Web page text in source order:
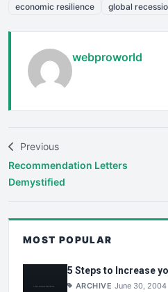
economic resilience
global
webproworld
Previous
Recommendation Letters
Demystified
MOST POPULAR
5 Steps to Increase
ARCHIVE June 30, 2004